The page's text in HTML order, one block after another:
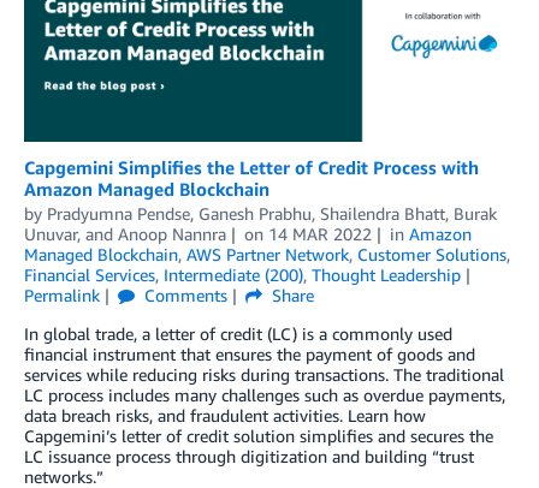
Capgemini Simplifies the Letter of Credit Process with
Amazon Managed Blockchain
by Pradyumna Pendse, Ganesh Prabhu, Shailendra Bhatt, Burak
Unuvar, and Anoop Nannra on 14 MAR 2022 in Amazon
Managed Blockchain, AWS Partner Network, Customer Solutions,
Financial Services, Intermediate (200), Thought Leadership
Permalink
Comments
Share
In global trade, a letter of credit (LC) is a commonly used
financial instrument that ensures the payment of goods and
services while reducing risks during transactions. The traditional
LC process includes many challenges such as overdue payments,
data breach risks, and fraudulent activities. Learn how
Capgemini’s letter of credit solution simplifies and secures the
LC issuance process through digitization and building “trust
networks.”